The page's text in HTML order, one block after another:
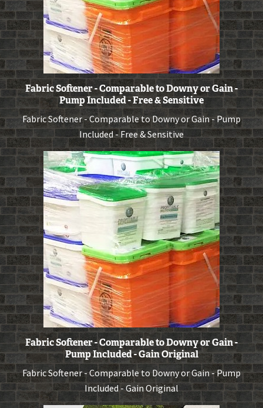
Fabric Softener - Comparable to Downy or Gain -
Pump Included - Free & Sensitive
Fabric Softener - Comparable to Downy or Gain - Pump
Included - Free & Sensitive
Fabric Softener - Comparable to Downy or Gain -
Pump Included - Gain Original
Fabric Softener - Comparable to Downy or Gain - Pump
Included - Gain Original